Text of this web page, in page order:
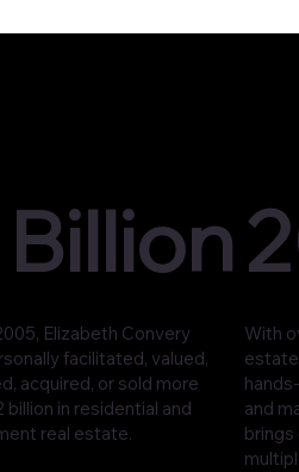
Elizabeth Convery
facilitated, valued,
acquired, or sold more
billion in residential and
real estate.
With
and